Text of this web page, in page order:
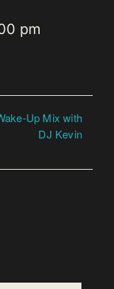
pm
Up Mix with
DJ Kevin